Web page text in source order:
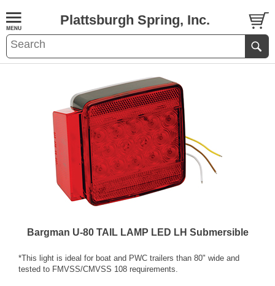
Plattsburgh Spring, Inc.
Bargman U-80 TAIL LAMP LED LH Submersible
*This light is ideal for boat and PWC trailers than 80" wide and
tested to FMVSS/CMVSS 108 requirements.